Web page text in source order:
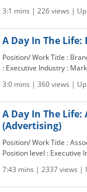
3:1 mins | 226 views |
A Day In The
Position/ Work Title :
: Executive Industry :
3:0 mins | 360 views |
A Day In The
(Advertising)
Position/ Work Title :
Position level : Executive
7:43 mins | 2337 views |